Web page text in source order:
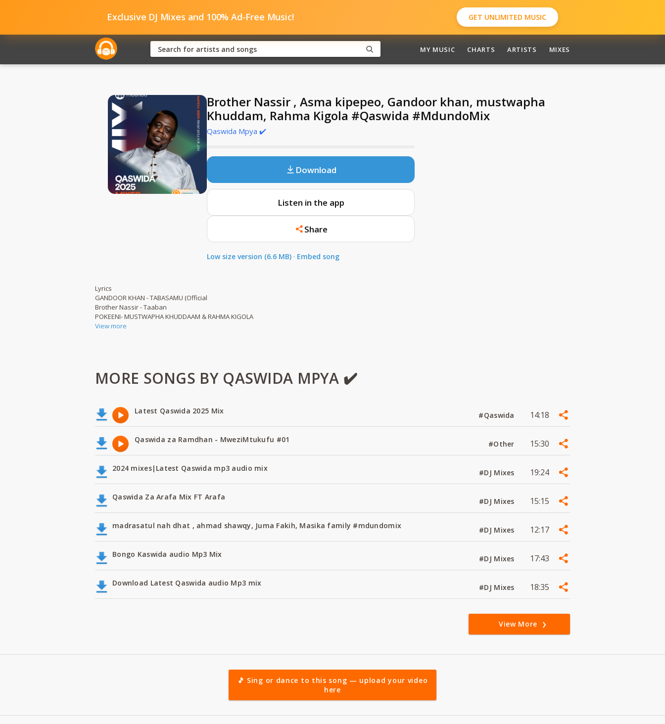
Exclusive DJ Mixes and 100% Ad-Free Music! GET UNLIMITED MUSIC
MY MUSIC CHARTS ARTISTS MIXES
Brother Nassir , Asma kipepeo, Gandoor khan, mustwapha
Khuddam, Rahma Kigola #Qaswida #MdundoMix
Qaswida Mpya ✔️
Download
Listen in the app
Share
Low size version (6.6 MB) · Embed song
Lyrics
GANDOOR KHAN - TABASAMU (Official
Brother Nassir - Taaban
POKEENI- MUSTWAPHA KHUDDAAM & RAHMA KIGOLA
View more
MORE SONGS BY QASWIDA MPYA ✔️
Latest Qaswida 2025 Mix #Qaswida 14:18
Qaswida za Ramdhan - MweziMtukufu #01 #Other 15:30
2024 mixes|Latest Qaswida mp3 audio mix #DJ Mixes 19:24
Qaswida Za Arafa Mix FT Arafa #DJ Mixes 15:15
madrasatul nah dhat , ahmad shawqy, Juma Fakih, Masika family #mdundomix #DJ Mixes 12:17
Bongo Kaswida audio Mp3 Mix #DJ Mixes 17:43
Download Latest Qaswida audio Mp3 mix #DJ Mixes 18:35
View More
🎵 Sing or dance to this song — upload your video
here